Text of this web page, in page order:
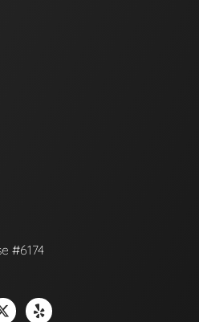
#6174